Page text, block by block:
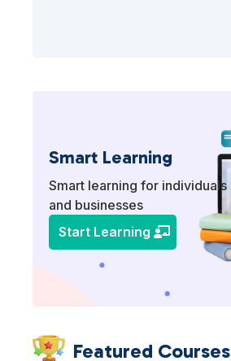
Smart Learning
Smart learning for individuals
and businesses
Start Learning
Featured Courses